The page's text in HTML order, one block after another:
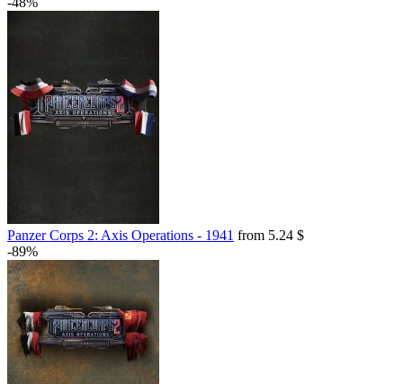
Panzer Corps 2: Axis Operations - 1941 from 5.24 $
-89%